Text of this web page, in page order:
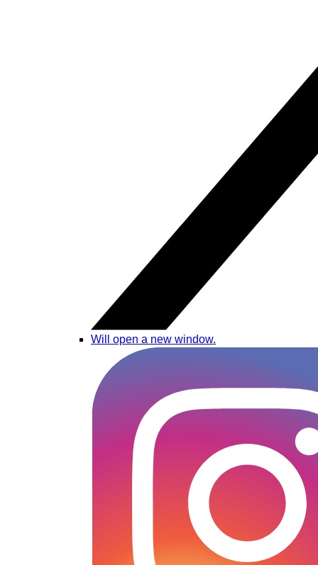
Will open a new window.